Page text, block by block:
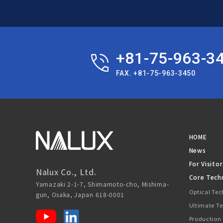
+81-75-963-
FAX. +81-75-963-3450
Nalux Co., Ltd.
Yamazaki 2-1-7, Shimamoto-cho, Mishima-
gun, Osaka, Japan 618-0001
HOME
News
For
Core
Optical
Ultimate
Production